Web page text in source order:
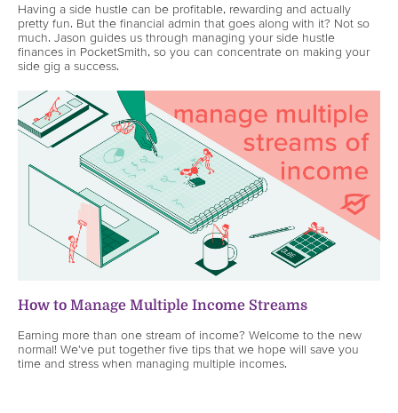
Having a side hustle can be profitable, rewarding and actually
pretty fun. But the financial admin that goes along with it? Not so
much. Jason guides us through managing your side hustle
finances in PocketSmith, so you can concentrate on making your
side gig a success.
How to Manage Multiple Income Streams
Earning more than one stream of income? Welcome to the new
normal! We've put together five tips that we hope will save you
time and stress when managing multiple incomes.